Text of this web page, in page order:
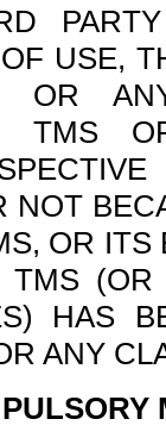
USE,
OR
TMS
OR
HAS
ANY